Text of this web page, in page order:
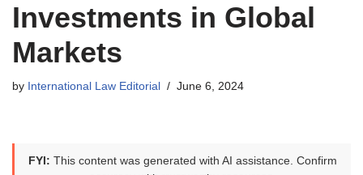
Investments in Global
Markets
by International Law Editorial June 6, 2024
FYI: This content was generated with AI assistance. Confirm